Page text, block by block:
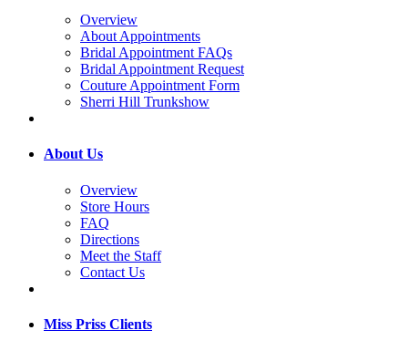
Overview
About Appointments
Bridal Appointment FAQs
Bridal Appointment Request
Couture Appointment Form
Sherri Hill Trunkshow
About Us
Overview
Store Hours
FAQ
Directions
Meet the Staff
Contact Us
Miss Priss Clients